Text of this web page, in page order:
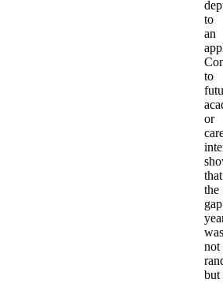
to
an
to
or
that
the
gap
was
not
but